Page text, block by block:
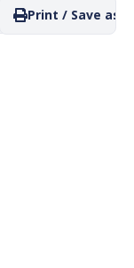
Print / Save as